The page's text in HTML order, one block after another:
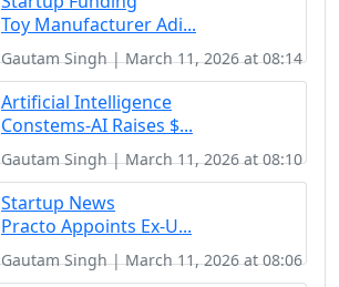
Toy Manufacturer Adi...
Gautam Singh | March 11, 2026 at 08:14
Artificial Intelligence
Constems-AI Raises $...
Gautam Singh | March 11, 2026 at 08:10
Startup News
Practo Appoints Ex-U...
Gautam Singh | March 11, 2026 at 08:06